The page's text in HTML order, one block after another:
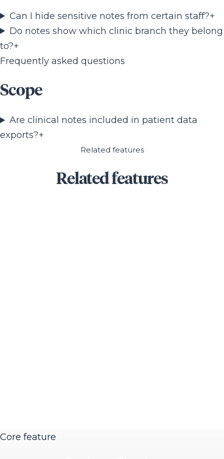
Can I hide sensitive notes from certain staff?+
Do notes show which clinic branch they belong
to?+
Frequently asked questions
Scope
Are clinical notes included in patient data
exports?+
Related features
Related features
Core feature